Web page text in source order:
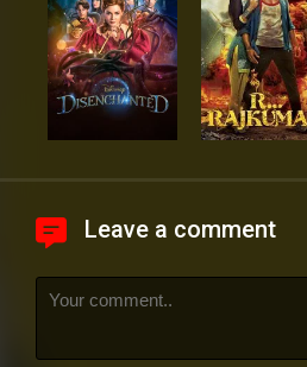
Leave a comment